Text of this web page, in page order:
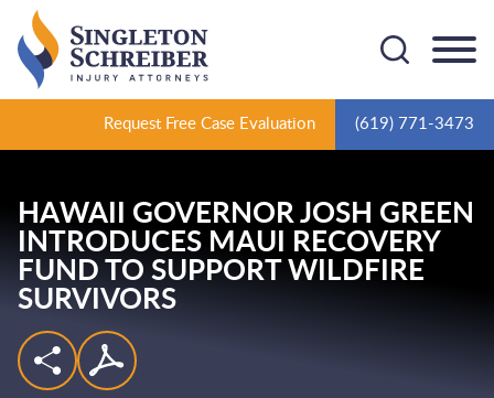
Request Free Case Evaluation (619) 771-3473
HAWAII GOVERNOR JOSH GREEN
INTRODUCES MAUI RECOVERY
FUND TO SUPPORT WILDFIRE
SURVIVORS